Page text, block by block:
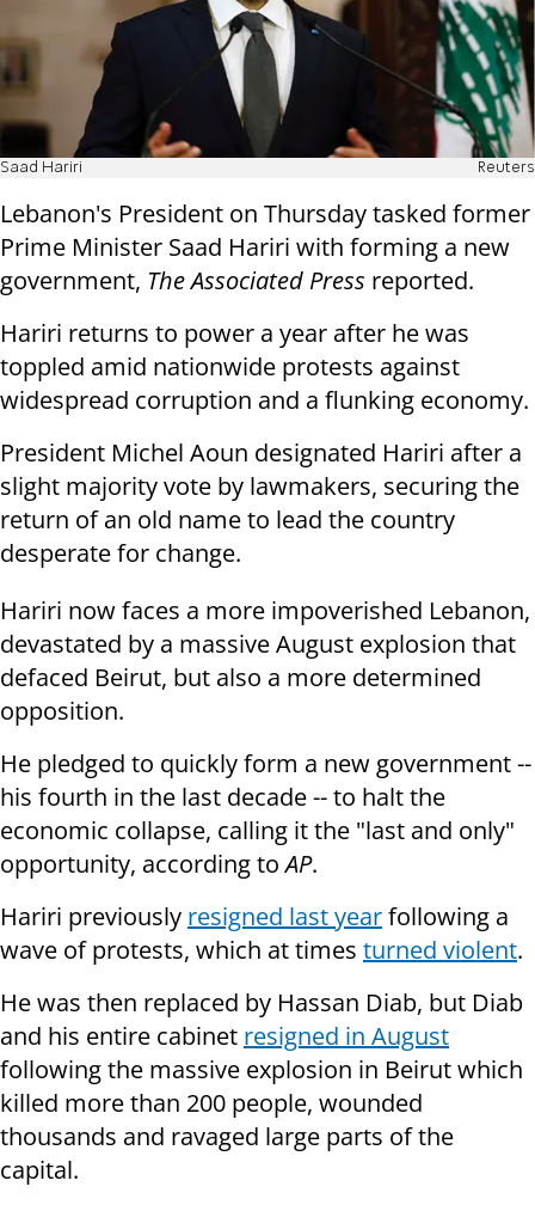
Saad Hariri Reuters
Lebanon's President on Thursday tasked former
Prime Minister Saad Hariri with forming a new
government, The Associated Press reported.
Hariri returns to power a year after he was
toppled amid nationwide protests against
widespread corruption and a flunking economy.
President Michel Aoun designated Hariri after a
slight majority vote by lawmakers, securing the
return of an old name to lead the country
desperate for change.
Hariri now faces a more impoverished Lebanon,
devastated by a massive August explosion that
defaced Beirut, but also a more determined
opposition.
He pledged to quickly form a new government --
his fourth in the last decade -- to halt the
economic collapse, calling it the "last and only"
opportunity, according toAP.
Hariri previously resigned last yearfollowing a
wave of protests, which at times turned violent.
He was then replaced by Hassan Diab, but Diab
and his entire cabinet resigned in August
following the massive explosion in Beirut which
killed more than 200 people, wounded
thousands and ravaged large parts of the
capital.